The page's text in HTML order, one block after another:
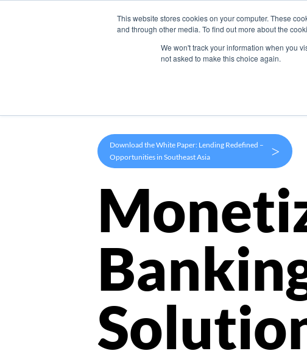
This website stores cookies on your computer. These
and through other media. To find out more about the
We won't track your information when you
not asked to make this choice again.
Products
Download the White Paper: Lending Redefined –
Opportunities in Southeast Asia
>